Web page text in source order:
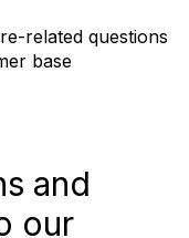
related questions
base
and
our